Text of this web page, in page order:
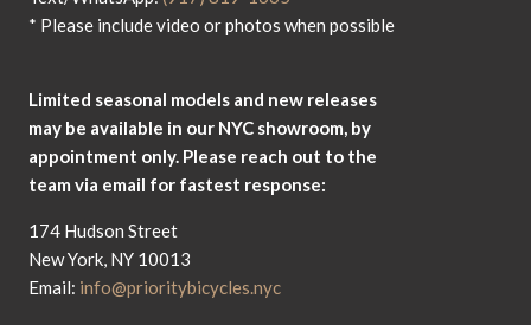
* Please include video or photos when possible
Limited seasonal models and new releases
may be available in our NYC showroom, by
appointment only. Please reach out to the
team via email for fastest response:
174 Hudson Street
New York, NY 10013
Email: info@prioritybicycles.nyc